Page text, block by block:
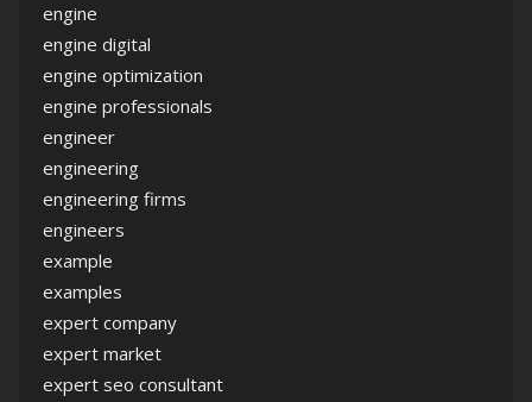
engine
engine digital
engine optimization
engine professionals
engineer
engineering
engineering firms
engineers
example
examples
expert company
expert market
expert seo consultant